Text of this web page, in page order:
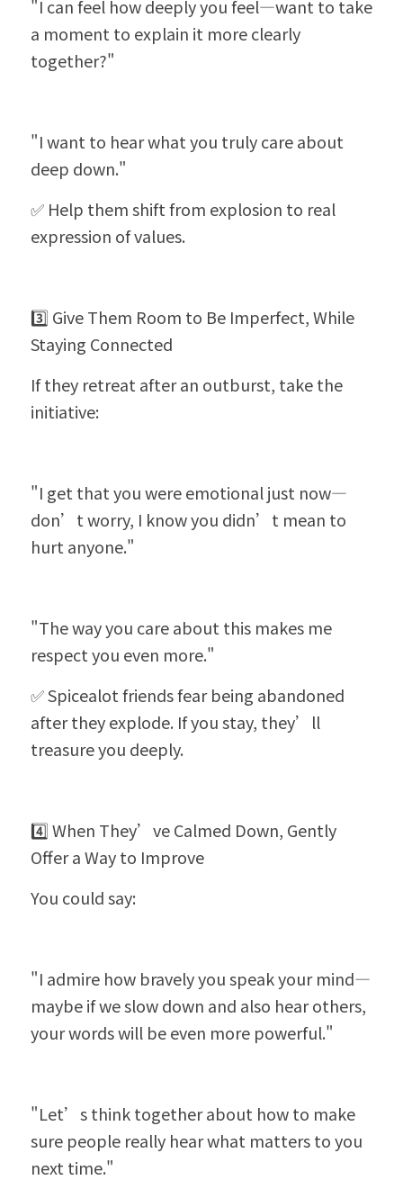
"I can feel how deeply you feel—want to take
a moment to explain it more clearly
together?"
"I want to hear what you truly care about
deep down."
✅ Help them shift from explosion to real
expression of values.
3️⃣ Give Them Room to Be Imperfect, While
Staying Connected
If they retreat after an outburst, take the
initiative:
"I get that you were emotional just now—
don’t worry, I know you didn’t mean to
hurt anyone."
"The way you care about this makes me
respect you even more."
✅ Spicealot friends fear being abandoned
after they explode. If you stay, they’ll
treasure you deeply.
4️⃣ When They’ve Calmed Down, Gently
Offer a Way to Improve
You could say:
"I admire how bravely you speak your mind—
maybe if we slow down and also hear others,
your words will be even more powerful."
"Let’s think together about how to make
sure people really hear what matters to you
next time."